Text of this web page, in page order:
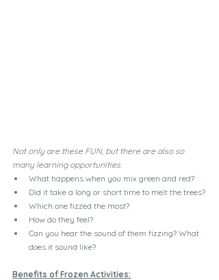
Not only are these FUN, but there are also so
many learning opportunities.
What happens when you mix green and red?
Did it take a long or short time to melt the trees?
Which one fizzed the most?
How do they feel?
Can you hear the sound of them fizzing? What
does it sound like?
Benefits of Frozen Activities: